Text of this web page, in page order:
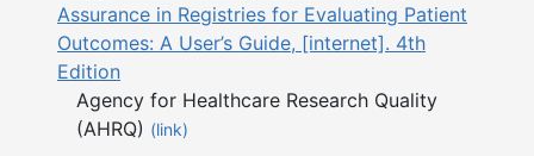
Assurance in Registries for Evaluating Patient
Outcomes: A User’s Guide, [internet]. 4th
Edition
Agency for Healthcare Research Quality
(AHRQ) (link)